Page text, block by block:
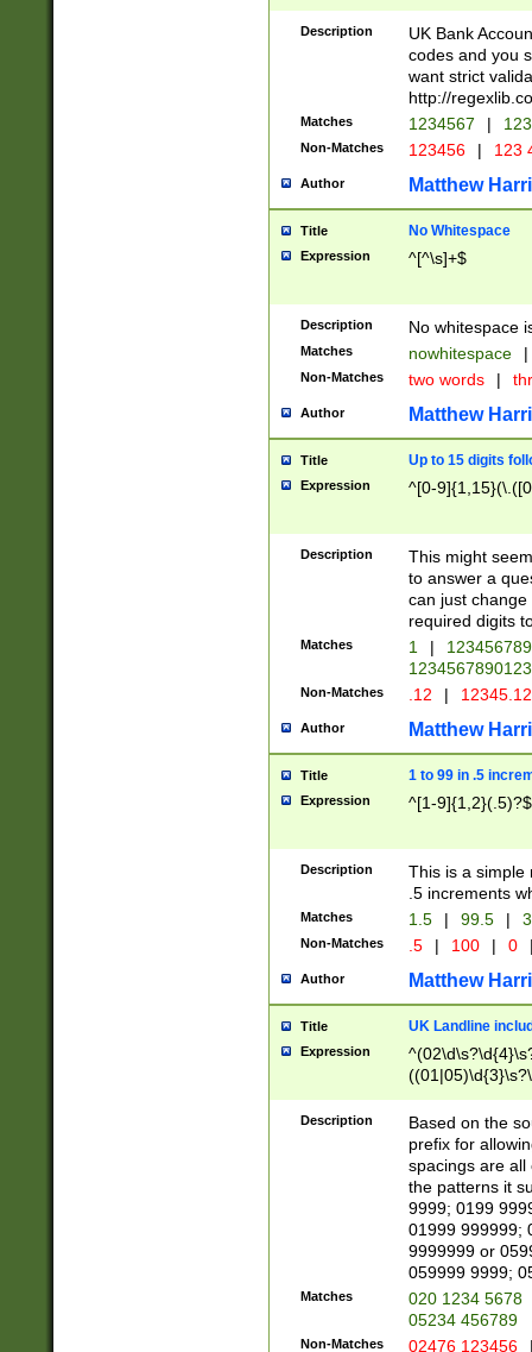
Description
UK Bank
codes and you
want strict
http://
Matches 1234567 |
Non-Matches 123456 | 123
Author Matthew
Title No Whitespace
Expression ^[^\s]+$
Description No whitespace
Matches nowhitespace |
Non-Matches two words |
Author Matthew
Title Up to 15 digits
Expression ^[0-
Description
This might
to answer a
can just
required digits
Matches 1 |
Non-Matches .12 |
Author Matthew
Title 1 to 99 in .5
Expression ^[1-9]{1,2}(.5)?$
Description
This is a simple
.5 increments
Matches 1.5 | 99.5 |
Non-Matches .5 | 100 | 0
Author Matthew
Title UK Landline
Expression
Description
Based on the
prefix for
spacings are all
the patterns it
9999; 0199
01999 999999;
9999999 or
059999 9999;
Matches
020 1234 5678
05234 456789
Non-Matches 02476 123456